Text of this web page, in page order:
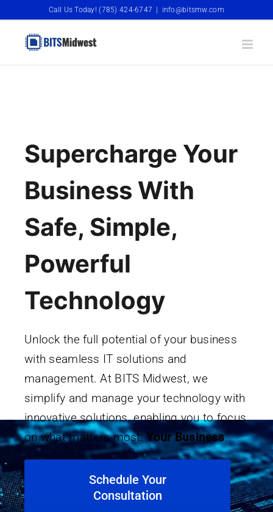
content
Call Us Today! (785) 424-6747 info@bitsmw.com
Supercharge Your
Business With
Safe, Simple,
Powerful
Technology
Unlock the full potential of your business
with seamless IT solutions and
management. At BITS Midwest, we
simplify and manage your technology with
innovative solutions, enabling you to focus
on what matters most:Your Business.
Schedule Your
Consultation